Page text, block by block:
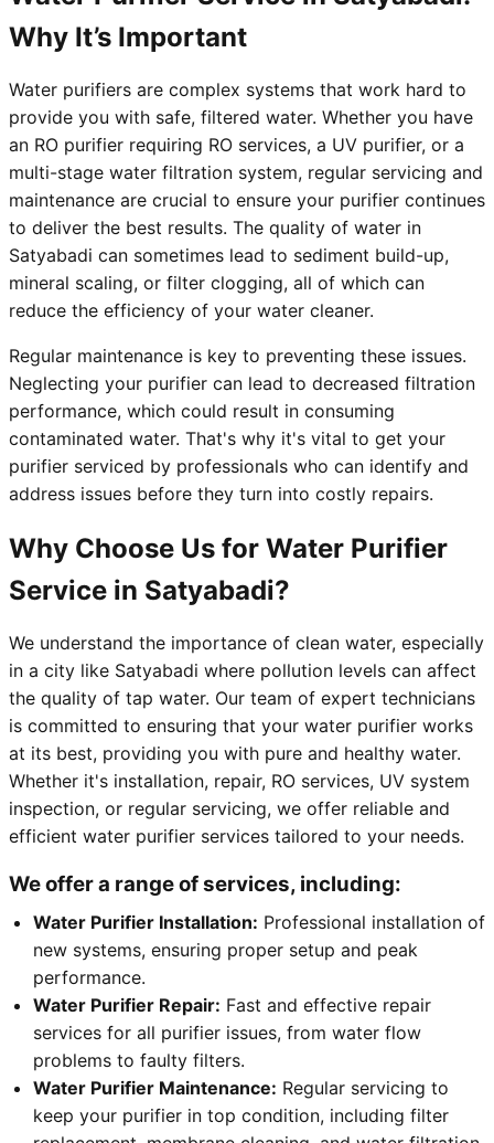
Why It’s Important
Water purifiers are complex systems that work hard to
provide you with safe, filtered water. Whether you have
an RO purifier requiring RO services, a UV purifier, or a
multi-stage water filtration system, regular servicing and
maintenance are crucial to ensure your purifier continues
to deliver the best results. The quality of water in
Satyabadi can sometimes lead to sediment build-up,
mineral scaling, or filter clogging, all of which can
reduce the efficiency of your water cleaner.
Regular maintenance is key to preventing these issues.
Neglecting your purifier can lead to decreased filtration
performance, which could result in consuming
contaminated water. That's why it's vital to get your
purifier serviced by professionals who can identify and
address issues before they turn into costly repairs.
Why Choose Us for Water Purifier
Service in Satyabadi?
We understand the importance of clean water, especially
in a city like Satyabadi where pollution levels can affect
the quality of tap water. Our team of expert technicians
is committed to ensuring that your water purifier works
at its best, providing you with pure and healthy water.
Whether it's installation, repair, RO services, UV system
inspection, or regular servicing, we offer reliable and
efficient water purifier services tailored to your needs.
We offer a range of services, including:
Water Purifier Installation: Professional installation of
new systems, ensuring proper setup and peak
performance.
Water Purifier Repair: Fast and effective repair
services for all purifier issues, from water flow
problems to faulty filters.
Water Purifier Maintenance: Regular servicing to
keep your purifier in top condition, including filter